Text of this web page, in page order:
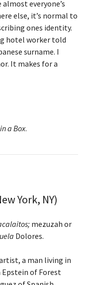
everyone’s
else, it’s normal to
ones identity.
hotel worker told
surname. I
It makes for a
a Box.
York, NY)
mezuzah or
Dolores.
a man living in
of Forest